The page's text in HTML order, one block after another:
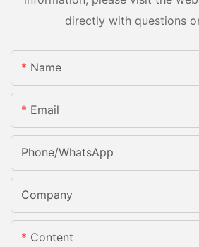
directly with questions
Name
Email
Phone/whatsApp
Company
Content